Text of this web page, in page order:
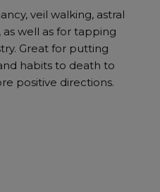
veil walking, astral
well as for tapping
Great for putting
habits to death to
positive directions.